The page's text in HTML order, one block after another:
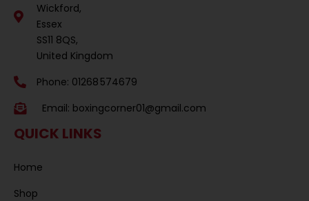
Wickford,
Essex
SS11 8QS,
United Kingdom
Phone: 01268 574679
Email: boxingcorner01@gmail.com
QUICK LINKS
Home
Shop